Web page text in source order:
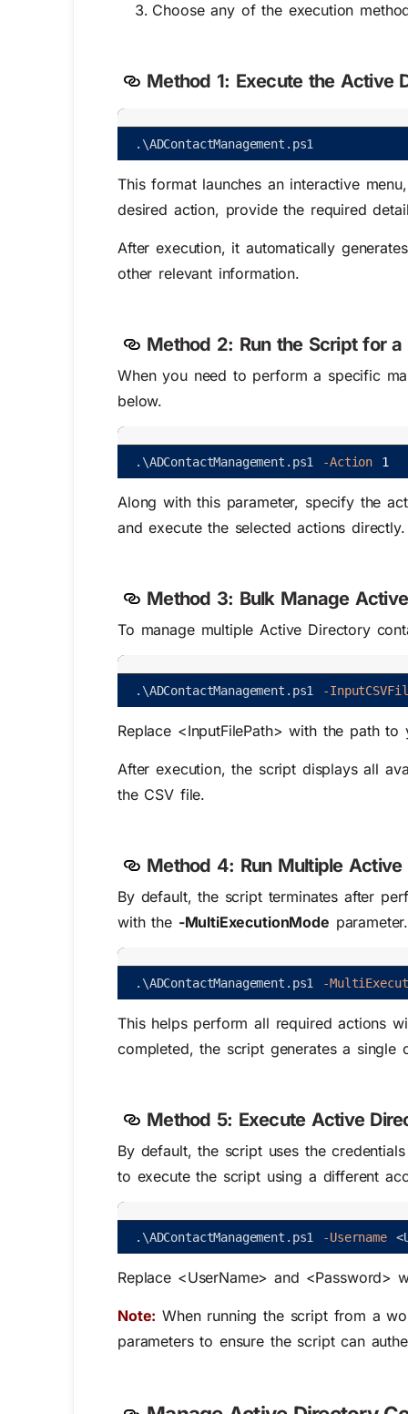
Choose any of the execution
Method 1: Execute the Active
. \ADContactManagement . ps1
This format launches an interactive
desired action, provide the required
After execution, it automatically
other relevant information.
Method 2: Run the Script for
When you need to perform a specific
below.
. \ADContactManagement . ps1 -Action 1
Along with this parameter, specify the
and execute the selected actions directly.
Method 3: Bulk Manage
To manage multiple Active Directory
. \ADContactManagement . ps1 -
Replace <InputFilePath> with the path to
After execution, the script displays all
the CSV file.
Method 4: Run Multiple
By default, the script terminates after
with the -MultiExecutionMode parameter.
. \ADContactManagement . ps1 -
This helps perform all required actions
completed, the script generates a single
Method 5: Execute Active
By default, the script uses the
to execute the script using a different
. \ADContactManagement . ps1 -Username <
Replace <UserName> and <Password>
Note: When running the script from a
parameters to ensure the script can